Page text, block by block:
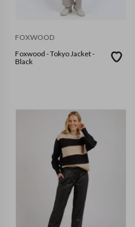
FOXWOOD
Foxwood - Tokyo Jacket -
Black